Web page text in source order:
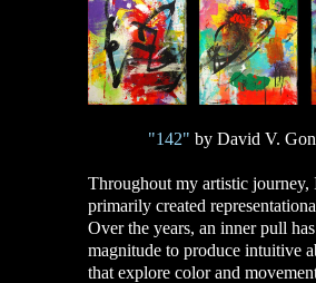
"142" by David V.
Throughout my artistic journey,
primarily created
Over the years, an inner pull
magnitude to produce intuitive
that explore color and